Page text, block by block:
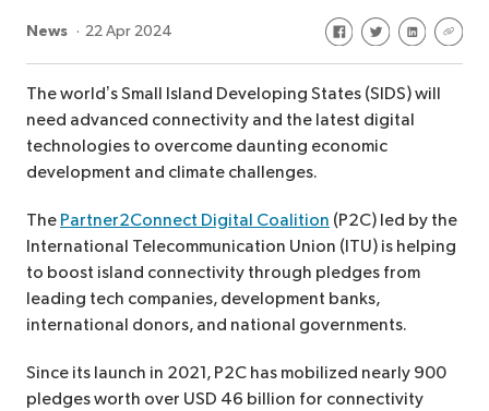
News 22 Apr 2024 Share on Facebook
Share onShare on
Share
The world’s Small Island Developing States (SIDS) will
need advanced connectivity and the latest digital
technologies to overcome daunting economic
development and climate challenges.
The Partner2Connect Digital Coalition (P2C) led by the
International Telecommunication Union (ITU) is helping
to boost island connectivity through pledges from
leading tech companies, development banks,
international donors, and national governments.
Since its launch in 2021, P2C has mobilized nearly 900
pledges worth over USD 46 billion for connectivity